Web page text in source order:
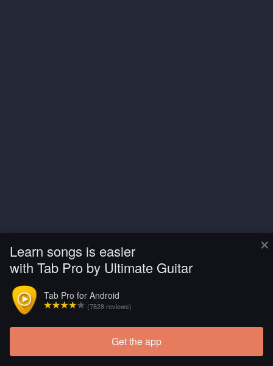
×
Learn songs is easier
with Tab Pro by Ultimate Guitar
Tab Pro for Android
(7828 reviews)
Get the app